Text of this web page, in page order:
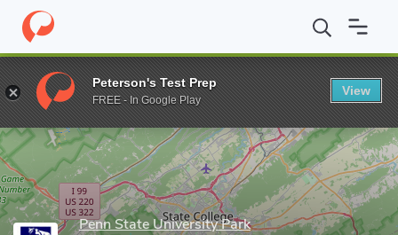
Home Grad Schools Penn State University Park College of
Enter a keyword
Penn State University Park
Peterson's Test Prep
FREE - In Google Play
View